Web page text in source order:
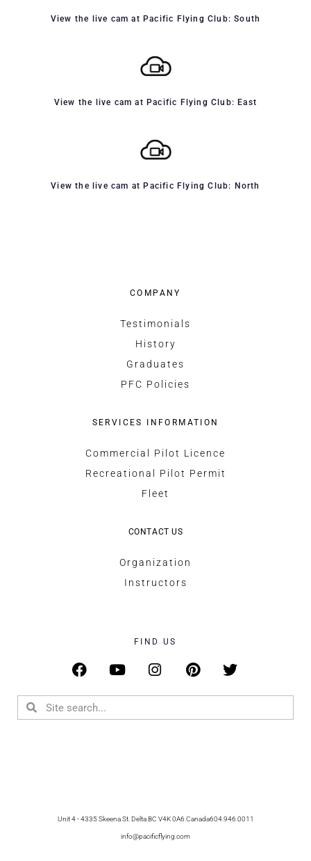
View the live cam at Pacific Flying Club: South
View the live cam at Pacific Flying Club: East
View the live cam at Pacific Flying Club: North
COMPANY
Testimonials
History
Graduates
PFC Policies
SERVICES INFORMATION
Commercial Pilot Licence
Recreational Pilot Permit
Fleet
CONTACT US
Organization
Instructors
FIND US
Unit 4 - 4335 Skeena St. Delta BC V4K 0A6 Canada604.946.0011
info@pacificflying.com